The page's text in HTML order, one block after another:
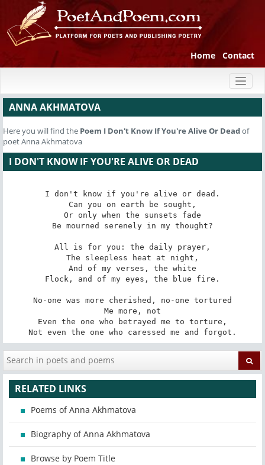
Home Contact
ANNA AKHMATOVA
Here you will find the Poem I Don't Know If You're Alive Or Deadof
poet Anna Akhmatova
I DON'T KNOW IF YOU'RE ALIVE OR DEAD
I don't know if you're alive or dead.
Can you on earth be sought,
Or only when the sunsets fade
Be mourned serenely in my thought?
All is for you: the daily prayer,
The sleepless heat at night,
And of my verses, the white
Flock, and of my eyes, the blue fire.
No-one was more cherished, no-one tortured
Me more, not
Even the one who betrayed me to torture,
Not even the one who caressed me and forgot.
RELATED LINKS
Poems of Anna Akhmatova
Biography of Anna Akhmatova
Browse by Poem Title